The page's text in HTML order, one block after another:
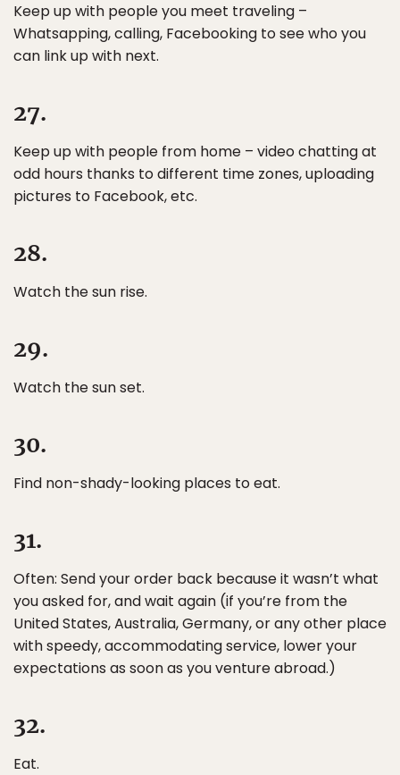
Keep up with people you meet traveling –
Whatsapping, calling, Facebooking to see who you
can link up with next.
27.
Keep up with people from home – video chatting at
odd hours thanks to different time zones, uploading
pictures to Facebook, etc.
28.
Watch the sun rise.
29.
Watch the sun set.
30.
Find non-shady-looking places to eat.
31.
Often: Send your order back because it wasn’t what
you asked for, and wait again (if you’re from the
United States, Australia, Germany, or any other place
with speedy, accommodating service, lower your
expectations as soon as you venture abroad.)
32.
Eat.